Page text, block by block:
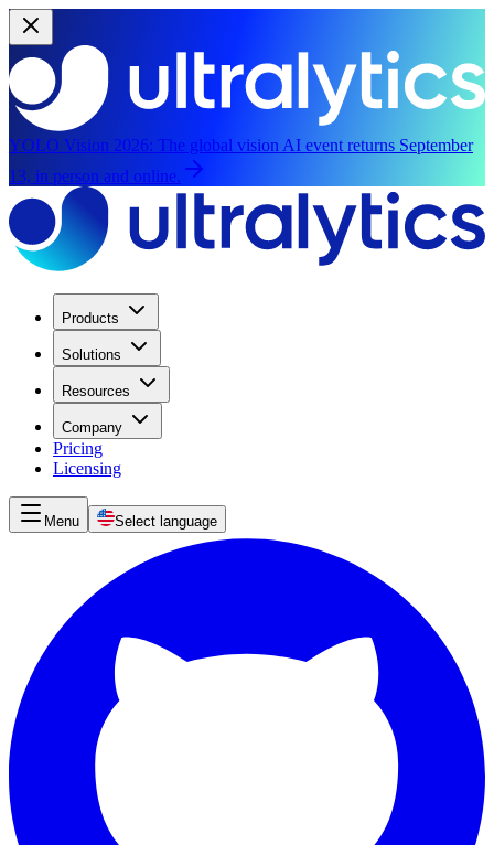
YOLO Vision 2026: The global vision AI event returns September
13, in person and online.
Products
Solutions
Resources
Company
Pricing
Licensing
Menu Select language